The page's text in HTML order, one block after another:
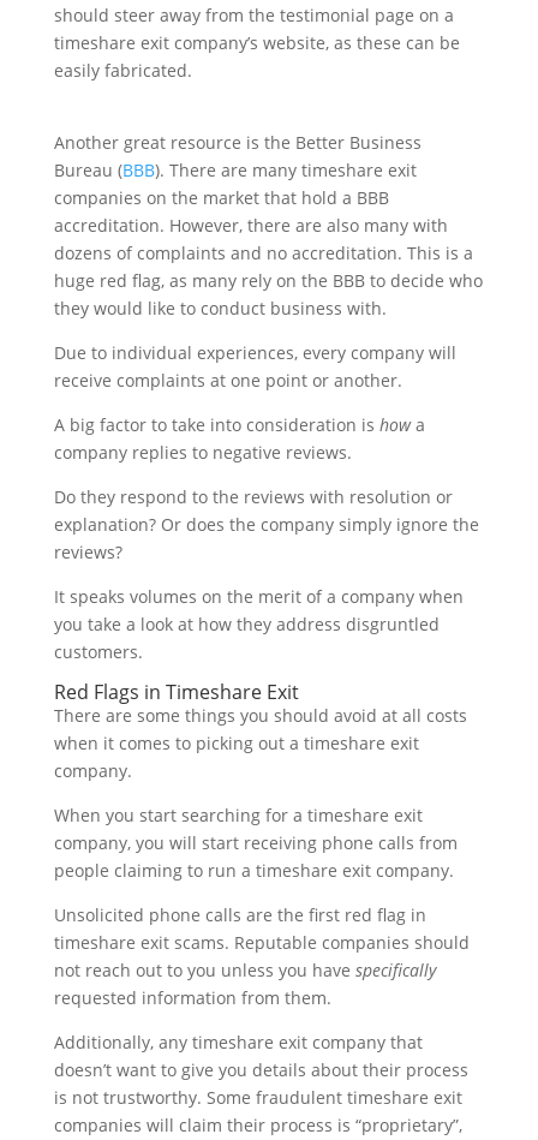
should steer away from the testimonial page on a
timeshare exit company’s website, as these can be
easily fabricated.
Another great resource is the Better Business
Bureau (BBB). There are many timeshare exit
companies on the market that hold a BBB
accreditation. However, there are also many with
dozens of complaints and no accreditation. This is a
huge red flag, as many rely on the BBB to decide who
they would like to conduct business with.
Due to individual experiences, every company will
receive complaints at one point or another.
A big factor to take into consideration is howa
company replies to negative reviews.
Do they respond to the reviews with resolution or
explanation? Or does the company simply ignore the
reviews?
It speaks volumes on the merit of a company when
you take a look at how they address disgruntled
customers.
Red Flags in Timeshare Exit
There are some things you should avoid at all costs
when it comes to picking out a timeshare exit
company.
When you start searching for a timeshare exit
company, you will start receiving phone calls from
people claiming to run a timeshare exit company.
Unsolicited phone calls are the first red flag in
timeshare exit scams. Reputable companies should
not reach out to you unless you have specifically
requested information from them.
Additionally, any timeshare exit company that
doesn’t want to give you details about their process
is not trustworthy. Some fraudulent timeshare exit
companies will claim their process is “proprietary”,